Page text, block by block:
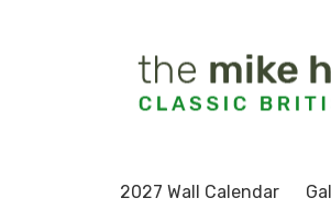
2027 Wall Calendar